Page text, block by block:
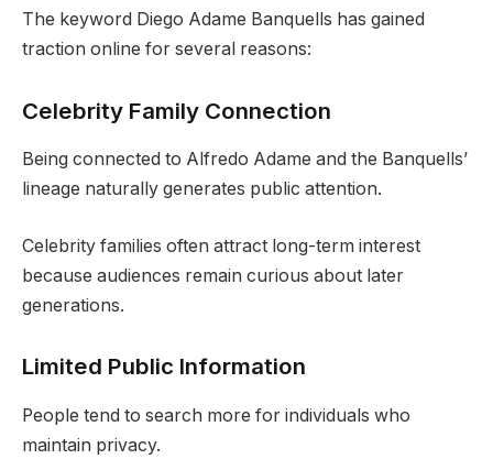
The keyword Diego Adame Banquells has gained
traction online for several reasons:
Celebrity Family Connection
Being connected to Alfredo Adame and the Banquells’
lineage naturally generates public attention.
Celebrity families often attract long-term interest
because audiences remain curious about later
generations.
Limited Public Information
People tend to search more for individuals who
maintain privacy.